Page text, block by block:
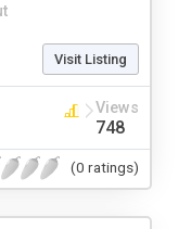
Visit Listing
Views
748
(0 ratings)